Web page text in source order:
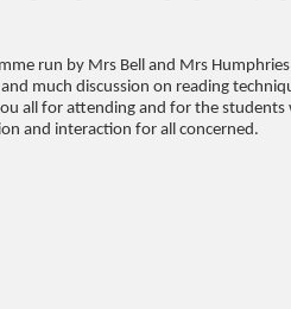
run by Mrs Bell and Mrs
much discussion on reading
all for attending and for the
and interaction for all concerned.